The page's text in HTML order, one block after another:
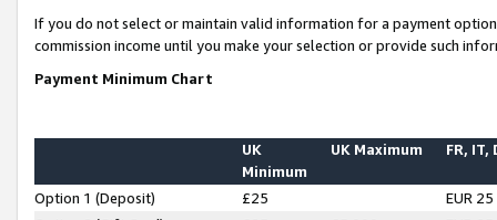
If you do not select or maintain valid information for a payment
commission income until you make your selection or provide such
Payment Minimum Chart
UK
Minimum
UK Maximum FR, IT,
Option 1 (Deposit) £25
EUR 25